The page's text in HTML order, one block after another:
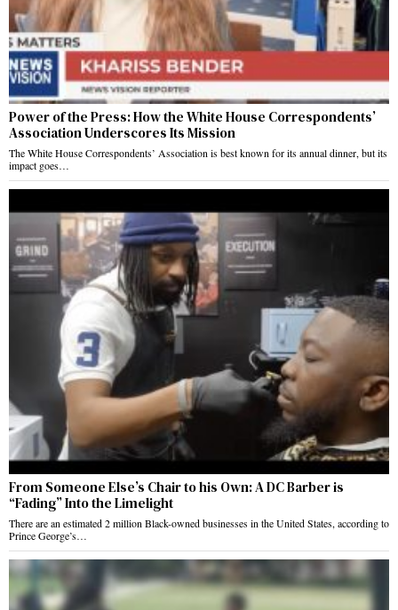
Power of the Press: How the White House Correspondents’
Association Underscores Its Mission
The White House Correspondents’ Association is best known for its annual dinner, but its
impact goes…
From Someone Else’s Chair to his Own: A DC Barber is
“Fading” Into the Limelight
There are an estimated 2 million Black-owned businesses in the United States, according to
Prince George’s…